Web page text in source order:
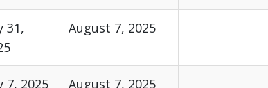
31,
August 7, 2025
7, 2025 August 7, 2025